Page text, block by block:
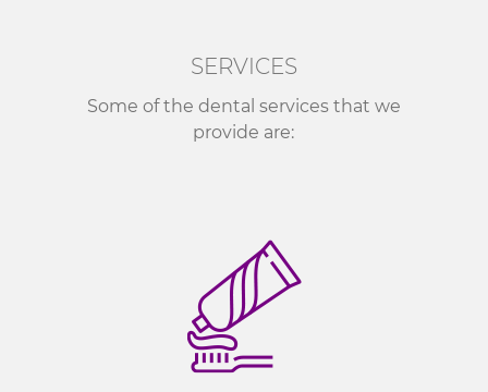
SERVICES
Some of the dental services that we
provide are: